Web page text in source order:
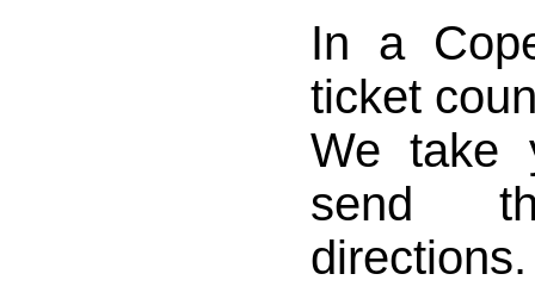
In a
ticket
We take
send
directions.